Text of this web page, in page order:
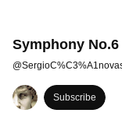
Symphony
@
Subscribe